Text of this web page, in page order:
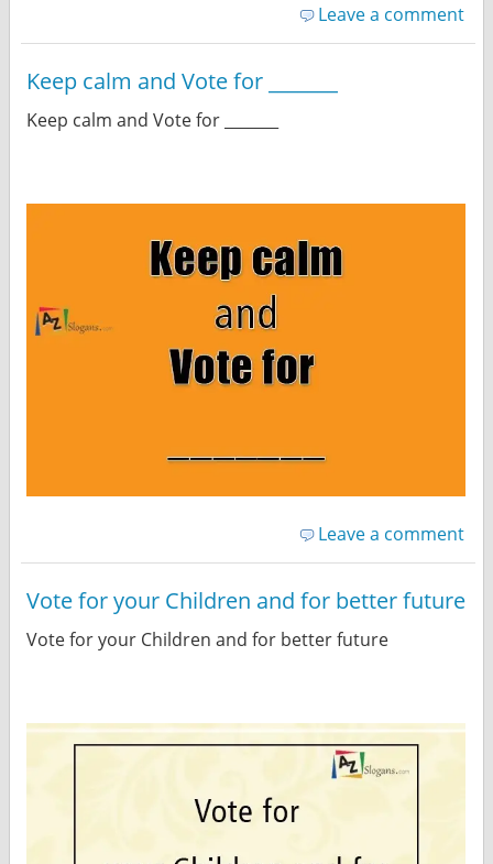
Leave a comment
Keep calm and Vote for _______
Keep calm and Vote for _______
Leave a comment
Vote for your Children and for better future
Vote for your Children and for better future